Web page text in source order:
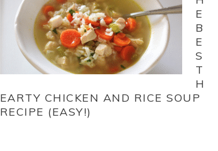
E
B
E
S
T
H
EARTY CHICKEN AND RICE SOUP
RECIPE (EASY!)